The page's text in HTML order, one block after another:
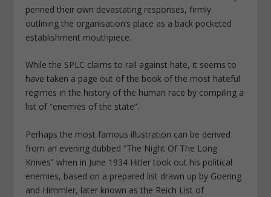
penned their own devastating responses, firmly
outlining the organisation’s place as a back pocketed
establishment mouthpiece.
While the SPLC claims to rail against hate, it seems to
have taken a page out of the book of the most hateful
regimes in the history of the human race by compiling a
list of “enemies of the state”.
Perhaps the most famous illustration can be derived
from an evening dubbed “The Night Of The Long
Knives” when in June 1934 Hitler took out his political
enemies, based on a prepared list drawn up by Goering
and Himmler, later known as the Reich List of